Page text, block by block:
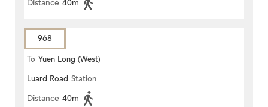
Distance 40m
968
To Yuen Long (West)
Luard Road Station
Distance 40m